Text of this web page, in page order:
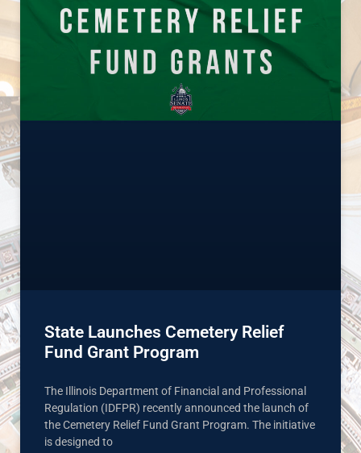
State Launches Cemetery Relief
Fund Grant Program
The Illinois Department of Financial and Professional
Regulation (IDFPR) recently announced the launch of
the Cemetery Relief Fund Grant Program. The initiative
is designed to